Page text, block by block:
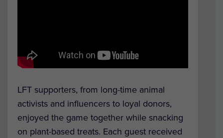
LFT supporters, from long-time animal
activists and influencers to loyal donors,
enjoyed the game together while snacking
on plant-based treats. Each guest received